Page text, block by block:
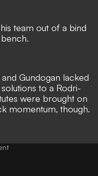
team out of a bind
Gundogan lacked
to a Rodri-
were brought on
momentum, though.